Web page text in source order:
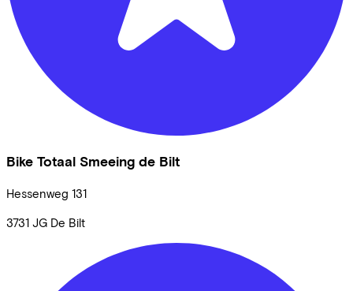
Bike Totaal Smeeing de Bilt
Hessenweg 131
3731 JG De Bilt